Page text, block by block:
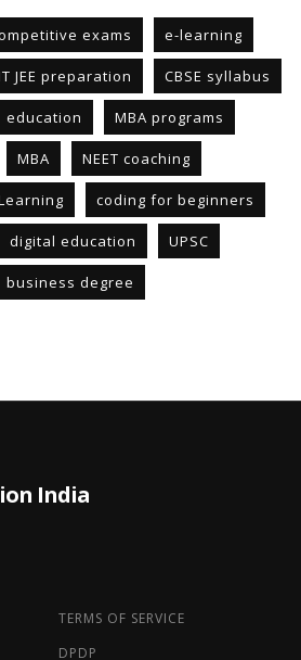
exams e-learning
JEE preparation CBSE syllabus
education MBA programs
MBA NEET coaching
coding for beginners
digital education UPSC
business degree
India
TERMS OF SERVICE
DPDP